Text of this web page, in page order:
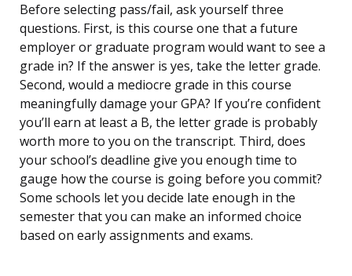
Before selecting pass/fail, ask yourself three
questions. First, is this course one that a future
employer or graduate program would want to see a
grade in? If the answer is yes, take the letter grade.
Second, would a mediocre grade in this course
meaningfully damage your GPA? If you’re confident
you’ll earn at least a B, the letter grade is probably
worth more to you on the transcript. Third, does
your school’s deadline give you enough time to
gauge how the course is going before you commit?
Some schools let you decide late enough in the
semester that you can make an informed choice
based on early assignments and exams.